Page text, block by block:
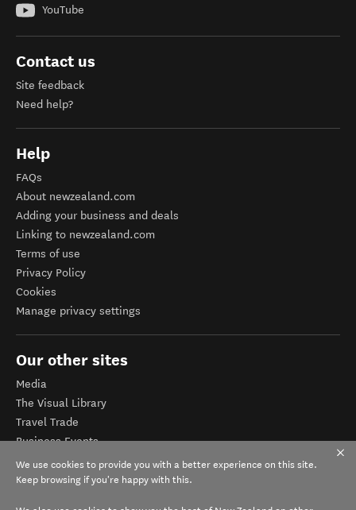
YouTube
Contact us
Site feedback
Need help?
Help
FAQs
About newzealand.com
Adding your business and deals
Linking to newzealand.com
Terms of use
Privacy Policy
Cookies
Manage privacy settings
Our other sites
Media
The Visual Library
Travel Trade
Business Events
Corporate website
Tourism Business Database
We use cookies to provide you with a better experience on this site.
Keep browsing if you're happy with this.